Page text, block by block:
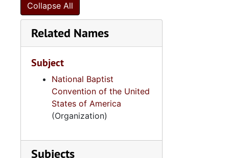
Collapse All
Related Names
Subject
National Baptist
Convention of the United
States of America
(Organization)
Subjects